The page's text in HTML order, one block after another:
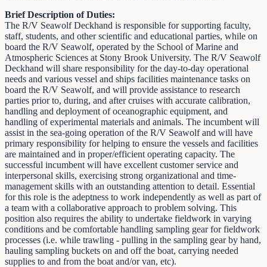
Brief Description of Duties:
The R/V Seawolf Deckhand is responsible for supporting faculty,
staff, students, and other scientific and educational parties, while on
board the R/V Seawolf, operated by the School of Marine and
Atmospheric Sciences at Stony Brook University. The R/V Seawolf
Deckhand will share responsibility for the day-to-day operational
needs and various vessel and ships facilities maintenance tasks on
board the R/V Seawolf, and will provide assistance to research
parties prior to, during, and after cruises with accurate calibration,
handling and deployment of oceanographic equipment, and
handling of experimental materials and animals. The incumbent will
assist in the sea-going operation of the R/V Seawolf and will have
primary responsibility for helping to ensure the vessels and facilities
are maintained and in proper/efficient operating capacity. The
successful incumbent will have excellent customer service and
interpersonal skills, exercising strong organizational and time-
management skills with an outstanding attention to detail. Essential
for this role is the adeptness to work independently as well as part of
a team with a collaborative approach to problem solving. This
position also requires the ability to undertake fieldwork in varying
conditions and be comfortable handling sampling gear for fieldwork
processes (i.e. while trawling - pulling in the sampling gear by hand,
hauling sampling buckets on and off the boat, carrying needed
supplies to and from the boat and/or van, etc).